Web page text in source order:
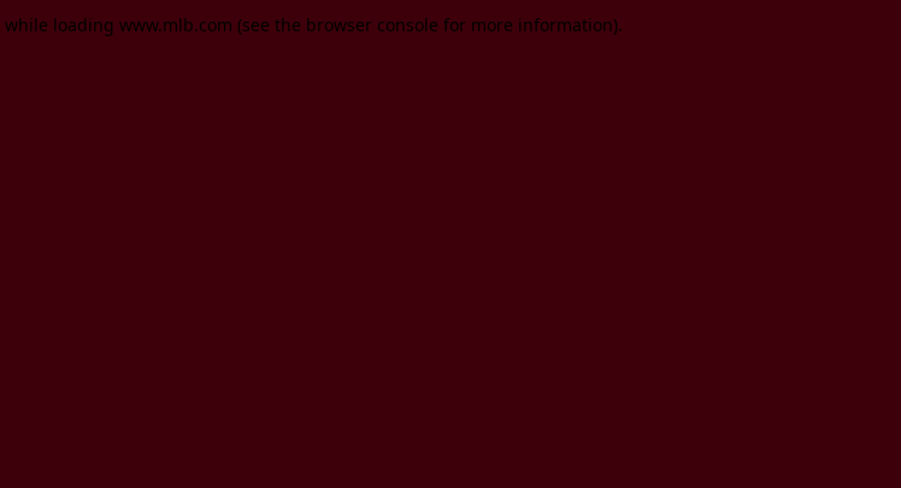
while loading www.mlb.com (see the browser console for more information).